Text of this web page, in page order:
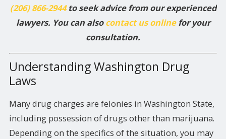
(206) 866-2944to seek advice from our experienced
lawyers. You can alsocontact us onlinefor your
consultation.
Understanding Washington Drug
Laws
Many drug charges are felonies in Washington State,
including possession of drugs other than marijuana.
Depending on the specifics of the situation, you may